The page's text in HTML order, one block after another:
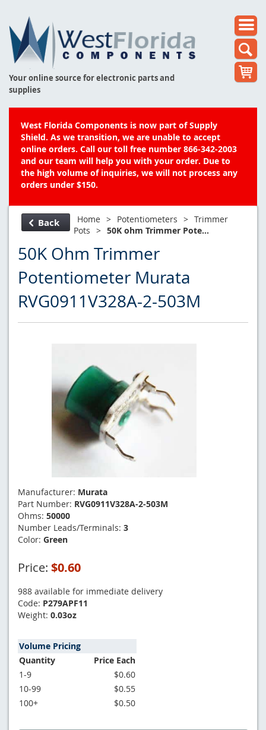
Your online source for electronic parts and
supplies
West Florida Components is now part of Supply
Shield. As we transition, we are unable to accept
online orders. Call our toll free number 866-342-2003
and our team will help you with your order. Due to
the high volume of inquiries, we will not process any
orders under $150.
Back Home > Potentiometers > Trimmer
Pots > 50K ohm Trimmer Pote...
50K Ohm Trimmer
Potentiometer Murata
RVG0911V328A-2-503M
Manufacturer: Murata
Part Number: RVG0911V328A-2-503M
Ohms: 50000
Number Leads/Terminals: 3
Color: Green
Price: $0.60
988 available for immediate delivery
Code: P279APF11
Weight: 0.03oz
Volume Pricing
Quantity
Price Each
1-9
$0.60
10-99
$0.55
100+
$0.50